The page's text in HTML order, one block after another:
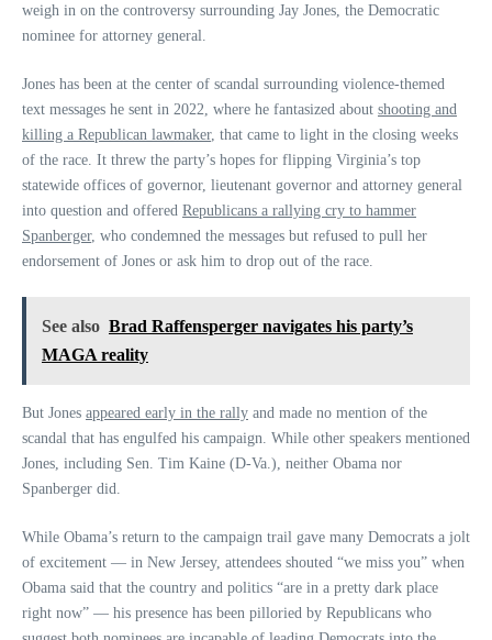
weigh in on the controversy surrounding Jay Jones, the Democratic
nominee for attorney general.
Jones has been at the center of scandal surrounding violence-themed
text messages he sent in 2022, where he fantasized about shooting and
killing a Republican lawmaker, that came to light in the closing weeks
of the race. It threw the party’s hopes for flipping Virginia’s top
statewide offices of governor, lieutenant governor and attorney general
into question and offered Republicans a rallying cry to hammer
Spanberger, who condemned the messages but refused to pull her
endorsement of Jones or ask him to drop out of the race.
See also Brad Raffensperger navigates his party’s
MAGA reality
But Jones appeared early in the rally and made no mention of the
scandal that has engulfed his campaign. While other speakers mentioned
Jones, including Sen. Tim Kaine (D-Va.), neither Obama nor
Spanberger did.
While Obama’s return to the campaign trail gave many Democrats a jolt
of excitement — in New Jersey, attendees shouted “we miss you” when
Obama said that the country and politics “are in a pretty dark place
right now” — his presence has been pilloried by Republicans who